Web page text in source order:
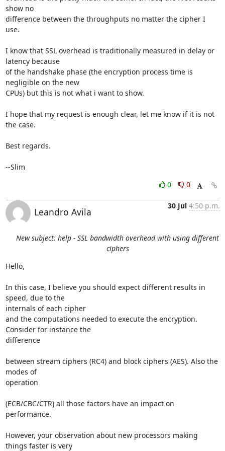
show no
difference between the throughputs no matter the cipher I
use.
I know that SSL overhead is traditionally measured in delay or
latency because
of the handshake phase (the encryption process time is
negligible on the new
CPUs) but this is not what i want to show.
I hope that my request is enough clear, let me know if it is not
the case.
Best regards.
--Slim
0
0
Leandro Avila
30 Jul 4:50 p.m.
New subject: help - SSL bandwidth overhead with using different
ciphers
Hello,
In this case, I believe you should expect different results in
speed, due to the
internals of each cipher
and the computations needed to execute the encryption.
Consider for instance the
difference
between stream ciphers (RC4) and block ciphers (AES). Also the
modes of
operation
(ECB/CBC/CTR) all those factors have an impact on
performance.
However, your observation about new processors making
things faster is very